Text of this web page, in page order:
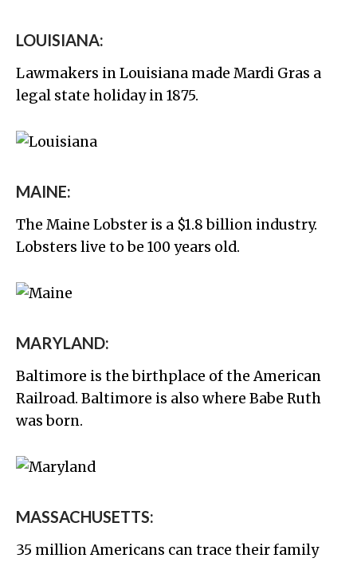
LOUISIANA:
Lawmakers in Louisiana made Mardi Gras a
legal state holiday in 1875.
MAINE:
The Maine Lobster is a $1.8 billion industry.
Lobsters live to be 100 years old.
MARYLAND:
Baltimore is the birthplace of the American
Railroad. Baltimore is also where Babe Ruth
was born.
MASSACHUSETTS:
35 million Americans can trace their family